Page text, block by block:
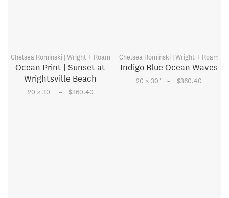
Chelsea Rominski | Wright + Roam
Ocean Print | Sunset at
Wrightsville Beach
20 × 30" – $360.40
Chelsea Rominski | Wright + Roam
Indigo Blue Ocean Waves
20 × 30" – $360.40